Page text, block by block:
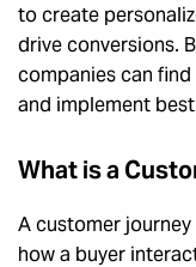
to create
drive conversions.
companies can
and implement
What is a
A customer
how a buyer